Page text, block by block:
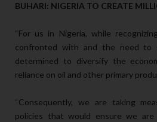
BUHARI: NIGERIA TO CREATE
“For us in Nigeria, while
confronted with and the need to
determined to diversify the
reliance on oil and other primary
“Consequently, we are taking
policies that would ensure we are